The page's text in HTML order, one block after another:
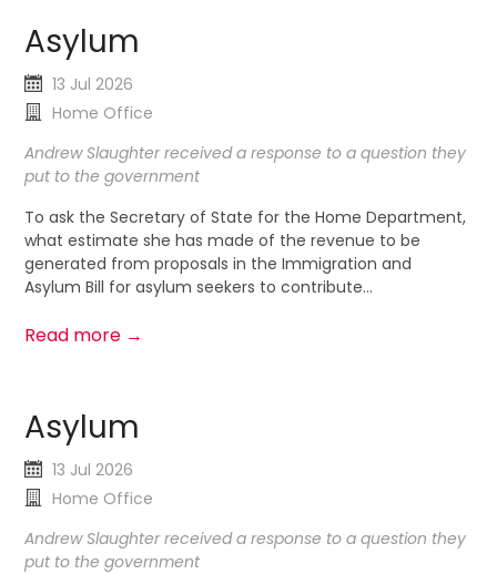
Asylum
13 Jul 2026
Home Office
Andrew Slaughter received a response to a question they
put to the government
To ask the Secretary of State for the Home Department,
what estimate she has made of the revenue to be
generated from proposals in the Immigration and
Asylum Bill for asylum seekers to contribute...
Read more →
Asylum
13 Jul 2026
Home Office
Andrew Slaughter received a response to a question they
put to the government